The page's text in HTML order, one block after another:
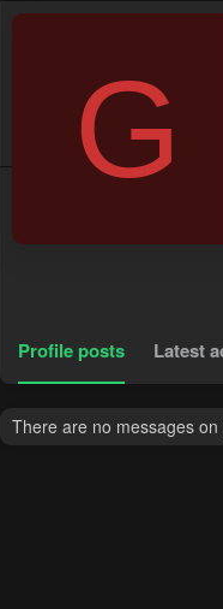
G
Profile posts Latest
There are no messages